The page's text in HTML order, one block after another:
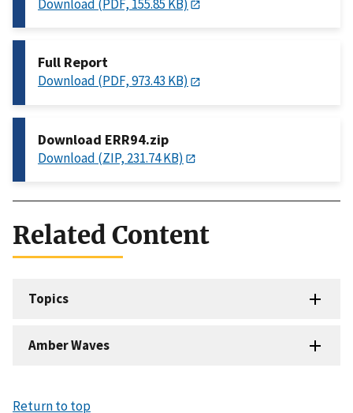
Download (PDF, 155.85 KB)
Full Report
Download (PDF, 973.43 KB)
Download ERR94.zip
Download (ZIP, 231.74 KB)
Related Content
Topics
Amber Waves
Return to top